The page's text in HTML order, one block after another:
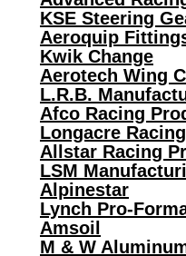
KSE Steering
Aeroquip
Kwik Change
Aerotech Wing
L.R.B.
Afco Racing
Longacre Racing
Allstar Racing
LSM
Alpinestar
Lynch Pro-
Amsoil
M & W